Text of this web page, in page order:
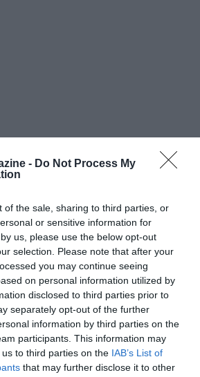
- Do Not Process My
of the sale, sharing to third parties, or
or sensitive information for
us, please use the below opt-out
selection. Please note that after your
you may continue seeing
on personal information utilized by
disclosed to third parties prior to
separately opt-out of the further
information by third parties on the
participants. This information may
to third parties on the IAB’s List of
that may further disclose it to other